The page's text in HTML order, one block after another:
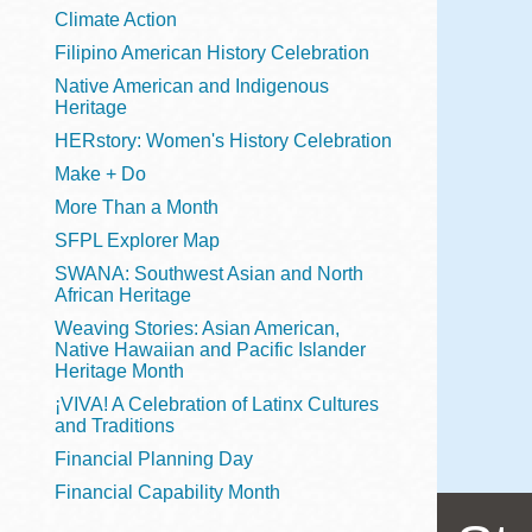
Main
Anza
Bayview
Bernal Heights
Chinatown
Dogpatch kiosk
Valley
Climate Action
Filipino American History Celebration
Native American and Indigenous
Heritage
HERstory: Women's History Celebration
Make + Do
More Than a Month
SFPL Explorer Map
SWANA: Southwest Asian and North
African Heritage
Weaving Stories: Asian American,
Native Hawaiian and Pacific Islander
Heritage Month
¡VIVA! A Celebration of Latinx Cultures
and Traditions
Financial Planning Day
Financial Capability Month